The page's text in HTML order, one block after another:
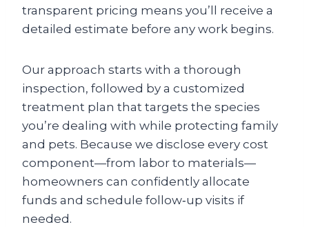
transparent pricing means you’ll receive a
detailed estimate before any work begins.
Our approach starts with a thorough
inspection, followed by a customized
treatment plan that targets the species
you’re dealing with while protecting family
and pets. Because we disclose every cost
component—from labor to materials—
homeowners can confidently allocate
funds and schedule follow‑up visits if
needed.